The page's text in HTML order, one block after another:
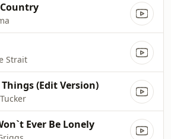
Strait
(Edit Version)
Ever Be Lonely